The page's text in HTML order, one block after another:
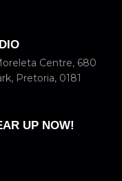
Centre, 680
Pretoria, 0181
UP NOW!